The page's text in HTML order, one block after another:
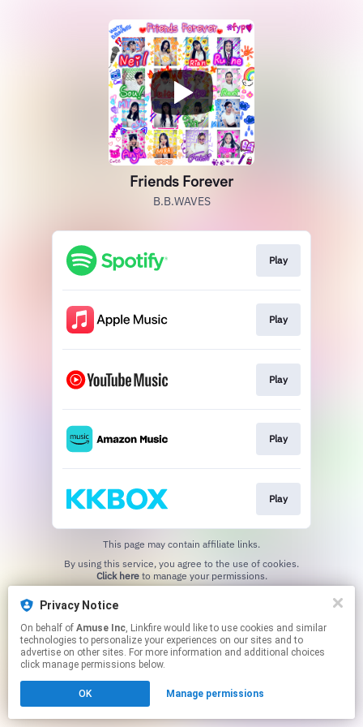
Friends Forever
B.B.WAVES
Play
Play
Play
Play
Play
This page may contain affiliate links.
Click hereto manage your permissions.
Privacy Notice
On behalf of Amuse Inc, Linkfire would like to use cookies and similar
technologies to personalize your experiences on our sites and to
advertise on other sites. For more information and additional choices
click manage permissions below.
OK Manage permissions